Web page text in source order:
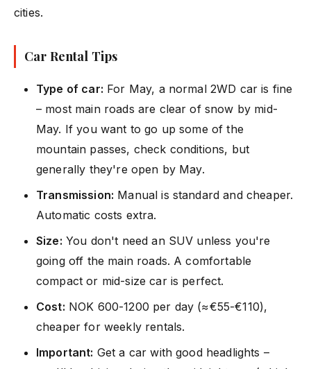
cities.
Car Rental Tips
Type of car: For May, a normal 2WD car is fine
– most main roads are clear of snow by mid-
May. If you want to go up some of the
mountain passes, check conditions, but
generally they're open by May.
Transmission: Manual is standard and cheaper.
Automatic costs extra.
Size: You don't need an SUV unless you're
going off the main roads. A comfortable
compact or mid-size car is perfect.
Cost: NOK 600-1200 per day (≈€55-€110),
cheaper for weekly rentals.
Important: Get a car with good headlights –